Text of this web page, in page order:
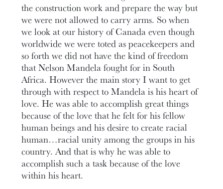
the construction work and prepare the way but
we were not allowed to carry arms. So when
we look at our history of Canada even though
worldwide we were toted as peacekeepers and
so forth we did not have the kind of freedom
that Nelson Mandela fought for in South
Africa. However the main story I want to get
through with respect to Mandela is his heart of
love. He was able to accomplish great things
because of the love that he felt for his fellow
human beings and his desire to create racial
human…racial unity among the groups in his
country. And that is why he was able to
accomplish such a task because of the love
within his heart.